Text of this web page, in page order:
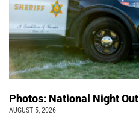
Photos: National Night Out
AUGUST 5, 2026